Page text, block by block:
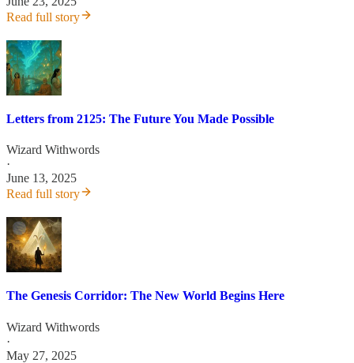
Read full story
Letters from 2125: The Future You Made Possible
Wizard Withwords
·
June 13, 2025
Read full story
The Genesis Corridor: The New World Begins Here
Wizard Withwords
·
May 27, 2025